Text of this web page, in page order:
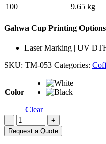
100
9.65 kg
Gahwa Cup Printing Options
Laser Marking | UV
SKU: TM-053 Categories:
Color
Clear
-
+
Request a Quote